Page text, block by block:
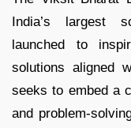
India’s largest
launched to
solutions aligned
seeks to embed a
and problem-